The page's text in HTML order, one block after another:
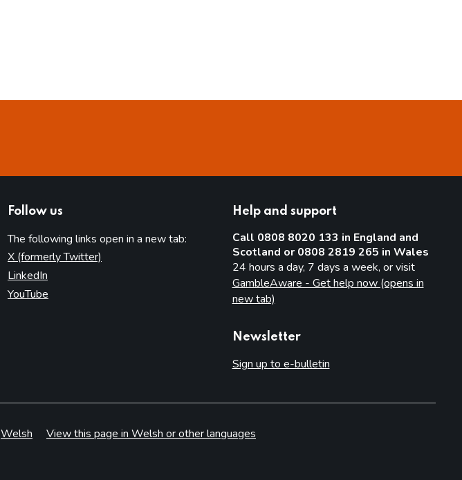
Follow us
The following links open in a new tab:
X (formerly Twitter)
LinkedIn
YouTube
Help and support
Call 0808 8020 133 in England and
Scotland or 0808 2819 265 in Wales
24 hours a day, 7 days a week, or visit
GambleAware - Get help now (opens in
new tab)
Newsletter
Sign up to e-bulletin
Welsh View this page in Welsh or other languages